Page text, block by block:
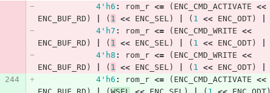
4'h6 : rom_r <= ( ENC_CMD_ACTIVATE <<
ENC_BUF_RD ) ( 1 << ENC_SEL) ( 1 << ENC_ODT)
4'h7 : rom_r <= ( ENC_CMD_WRITE <<
ENC_BUF_RD ) ( 1 << ENC_SEL) ( 1 << ENC_ODT)
4'h8 : rom_r <= ( ENC_CMD_WRITE <<
ENC_BUF_RD ) ( 1 << ENC_SEL) ( 1 << ENC_ODT)
4'h6 : rom_r <= ( ENC_CMD_ACTIVATE <<